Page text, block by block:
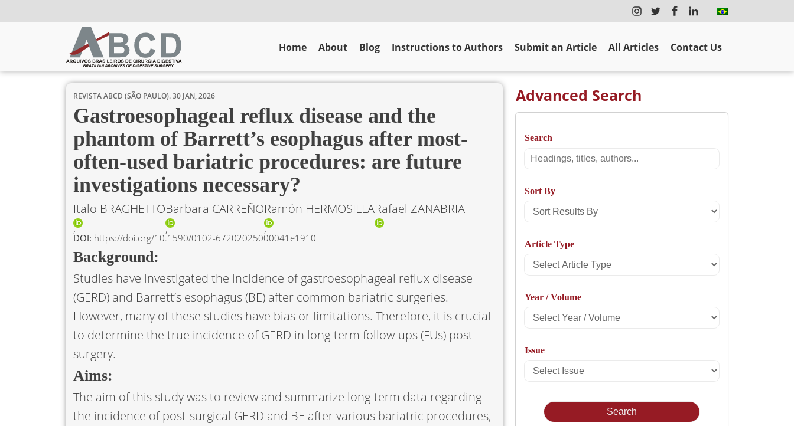
Home About Blog Instructions to Authors Submit an Article All Articles Contact Us
REVISTA ABCD (SÃO PAULO).30 JAN, 2026
Gastroesophageal reflux disease and the
phantom of Barrett’s esophagus after most-
often-used bariatric procedures: are future
investigations necessary?
Italo BRAGHETTOBarbara CARREÑORamón HERMOSILLARafael ZANABRIA
DOI: https://doi.org/10.1590/0102-67202025000041e1910
Background:
Studies have investigated the incidence of gastroesophageal reflux disease
(GERD) and Barrett’s esophagus (BE) after common bariatric surgeries.
However, many of these studies have bias or limitations. Therefore, it is crucial
to determine the true incidence of GERD in long-term follow-ups (FUs) post-
surgery.
Aims:
The aim of this study was to review and summarize long-term data regarding
the incidence of post-surgical GERD and BE after various bariatric procedures,
Advanced Search
Search
Search
Sort By
Sort
By
Article Type
Select
Type
Year / Volume
Select
/
Volume
Issue
Select